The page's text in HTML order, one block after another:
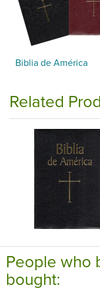
Biblia de América
Related
People who
bought: